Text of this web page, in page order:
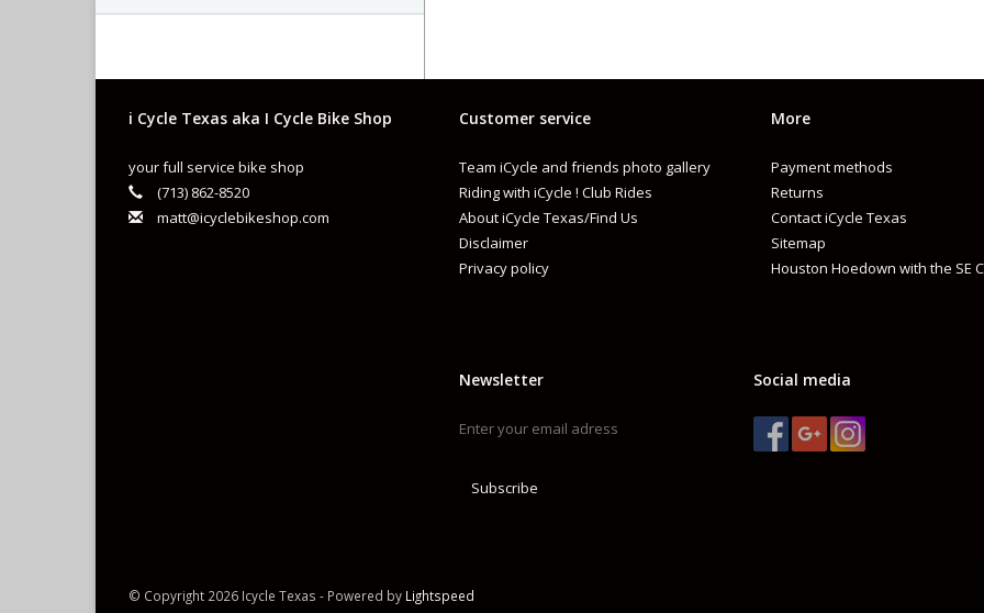
i Cycle Texas aka I Cycle Bike Shop
your full service bike shop
(713) 862-8520
matt@icyclebikeshop.com
Customer service
Team iCycle and friends photo gallery
Riding with iCycle ! Club Rides
About iCycle Texas/Find Us
Disclaimer
Privacy policy
More
Payment methods
Returns
Contact iCycle Texas
Sitemap
Houston Hoedown with the SE
Newsletter
Subscribe
Social media
© Copyright 2026 Icycle Texas - Powered by Lightspeed